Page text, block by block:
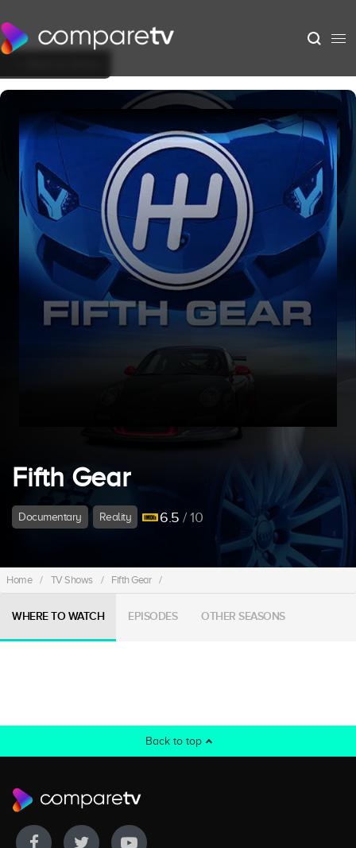
Fifth Gear
Documentary Reality 6.5 / 10
Home / TV Shows / Fifth Gear /
WHERE TO WATCH EPISODES OTHER SEASONS
Back to top